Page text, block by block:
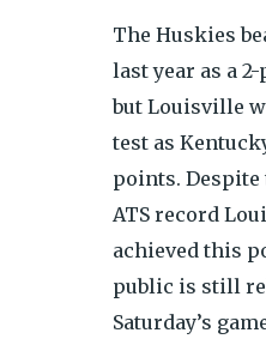
The Huskies
last year as a
but Louisville
test as
points.
ATS record
achieved this
public is still
Saturday’s